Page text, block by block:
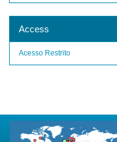
Access
Acesso Restrito